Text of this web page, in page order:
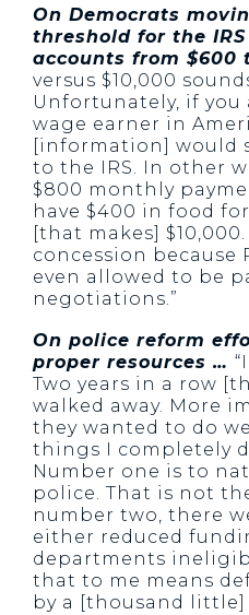
On Democrats
threshold for the
accounts from $600
versus $10,000
Unfortunately, if you
wage earner in
[information] would
to the IRS. In other
$800 monthly
have $400 in food
[that makes]
concession because
even allowed to be
negotiations.”
On police reform
proper resources …
Two years in a row
walked away. More
they wanted to do
things I completely
Number one is to
police. That is not
number two, there
either reduced
departments
that to me means
by a [thousand little]